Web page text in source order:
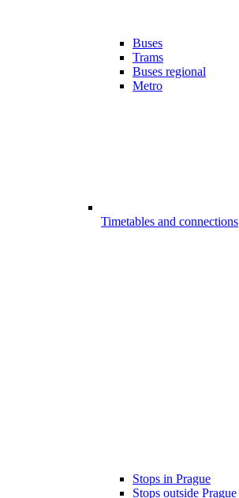
Buses
Trams
Buses regional
Metro
Timetables and connections
Stops in Prague
Stops outside Prague